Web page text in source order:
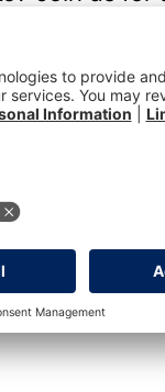
what
the
when
Blueberry